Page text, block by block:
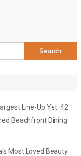
Search
for:
Line-Up Yet: 42
Beachfront Dining
Most Loved Beauty